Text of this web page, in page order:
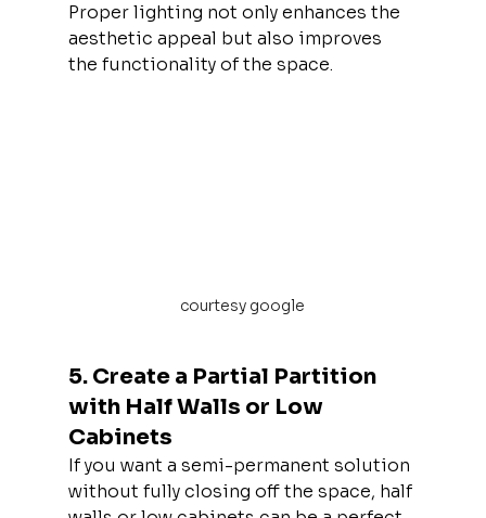
Proper lighting not only enhances the
aesthetic appeal but also improves
the functionality of the space.
courtesy google
5. Create a Partial Partition
with Half Walls or Low
Cabinets
If you want a semi-permanent solution
without fully closing off the space, half